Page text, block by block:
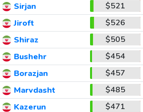
Sirjan
$521
Jiroft
$526
Shiraz
$505
Bushehr
$454
Borazjan
$457
Marvdasht
$485
Kazerun
$471